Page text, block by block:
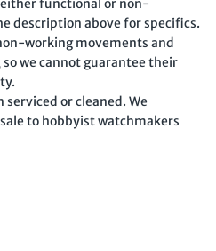
functional or non-
description above for specifics.
working movements and
we cannot guarantee their
or cleaned. We
to hobbyist watchmakers